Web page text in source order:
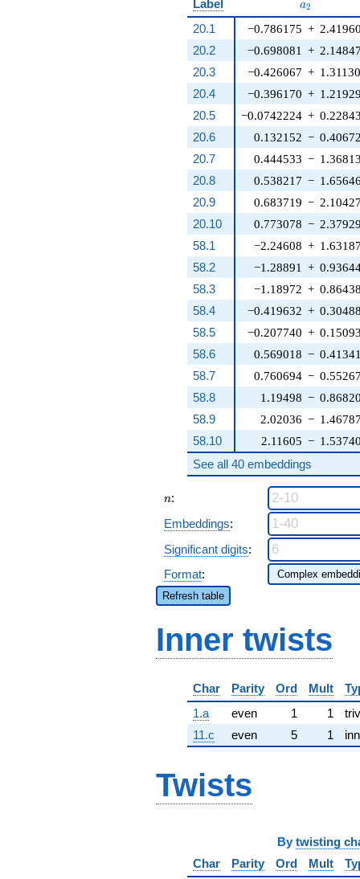
Label a2
20.1 −0.786175 +
20.2
−0.698081 +
20.3
−0.426067 + 1.31130
20.4
−0.396170 +
20.5
−0.0742224 +
20.6
0.132152 −
20.7
0.444533 −
20.8
0.538217 −
20.9
0.683719 −
20.10
0.773078 −
58.1
−2.24608 +
58.2
−1.28891 +
58.3
−1.18972 +
58.4
−0.419632 +
58.5
−0.207740 +
58.6
0.569018 −
58.7
0.760694 −
58.8
1.19498 −
58.9
2.02036 −
58.10
2.11605 −
See all 40 embeddings
n
n:
Embeddings:
Significant digits:
Format:
Refresh table
Inner twists
Char Parity Ord Mult
1.a
even 1 1
11.c
even 5 1
Twists
By twisting
Char
Parity Ord Mult